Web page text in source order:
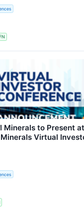
Minerals to Present
Virtual